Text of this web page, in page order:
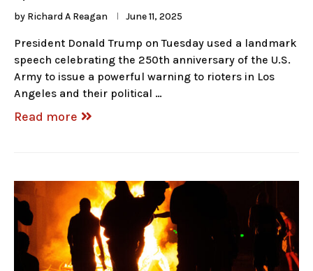
by Richard A Reagan June 11, 2025
President Donald Trump on Tuesday used a landmark
speech celebrating the 250th anniversary of the U.S.
Army to issue a powerful warning to rioters in Los
Angeles and their political …
Read more